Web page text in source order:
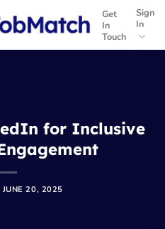
Get
In
Touch
Sign
In
for Inclusive
JUNE 20, 2025